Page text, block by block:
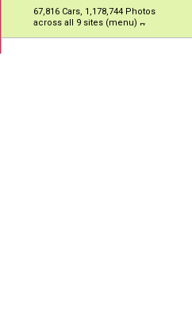
67,816 Cars, 1,178,744 Photos
across all 9 sites (menu)